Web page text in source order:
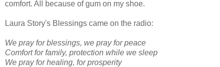
comfort. All because of gum on my shoe.
Laura Story's Blessings came on the radio:
We pray for blessings, we pray for peace
Comfort for family, protection while we sleep
We pray for healing, for prosperity